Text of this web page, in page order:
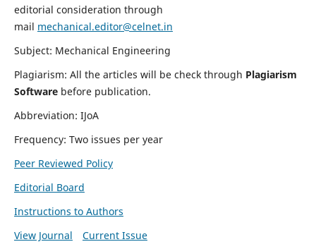
editorial consideration through
mail mechanical.editor@celnet.in
Subject: Mechanical Engineering
Plagiarism: All the articles will be check through Plagiarism
Software before publication.
Abbreviation: IJoA
Frequency: Two issues per year
Peer Reviewed Policy
Editorial Board
Instructions to Authors
View Journal
Current Issue